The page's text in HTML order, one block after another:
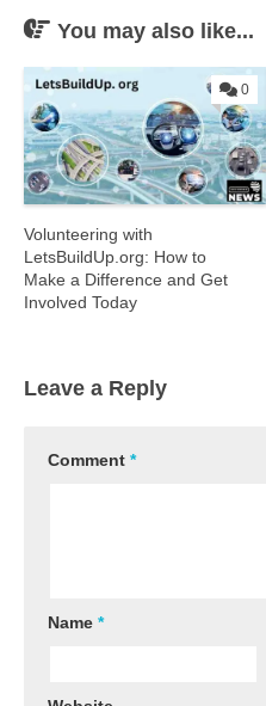
You may also like...
0
Volunteering with
LetsBuildUp.org: How to
Make a Difference and Get
Involved Today
Leave a Reply
Comment *
Name *